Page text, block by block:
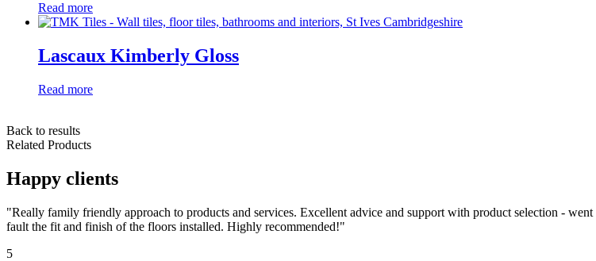
Read more
Lascaux Kimberly Gloss
Read more
Back to results
Related Products
Happy clients
"Really family friendly approach to products and services. Excellent advice and support with product selection -
fault the fit and finish of the floors installed. Highly recommended!"
5